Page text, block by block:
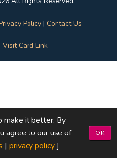
Policy| Contact Us
Visit Card Link
make it better. By
agree to our use of
| privacy policy]
OK